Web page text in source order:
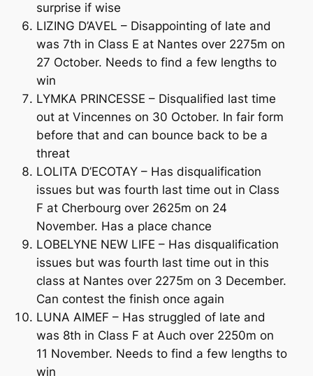
surprise if wise
LIZING D’AVEL – Disappointing of late and
was 7th in Class E at Nantes over 2275m on
27 October. Needs to find a few lengths to
win
LYMKA PRINCESSE – Disqualified last time
out at Vincennes on 30 October. In fair form
before that and can bounce back to be a
threat
LOLITA D’ECOTAY – Has disqualification
issues but was fourth last time out in Class
F at Cherbourg over 2625m on 24
November. Has a place chance
LOBELYNE NEW LIFE – Has disqualification
issues but was fourth last time out in this
class at Nantes over 2275m on 3 December.
Can contest the finish once again
LUNA AIMEF – Has struggled of late and
was 8th in Class F at Auch over 2250m on
11 November. Needs to find a few lengths to
win